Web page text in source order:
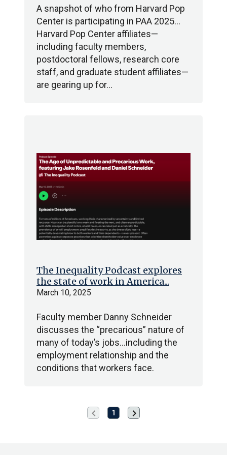
A snapshot of who from Harvard Pop
Center is participating in PAA 2025…
Harvard Pop Center affiliates—
including faculty members,
postdoctoral fellows, research core
staff, and graduate student affiliates—
are gearing up for…
The Inequality Podcast explores
the state of work in America...
March 10, 2025
Faculty member Danny Schneider
discusses the “precarious” nature of
many of today’s jobs…including the
employment relationship and the
conditions that workers face.
Previous
page
chevron_left 1
Next
page
chevron_right